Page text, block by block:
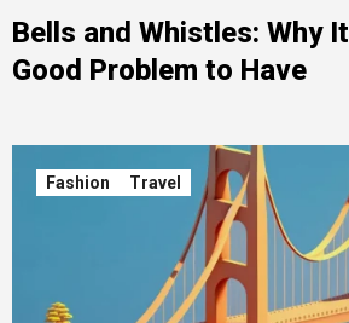
Bells and Whistles: Why
Good Problem to Have
Fashion Travel